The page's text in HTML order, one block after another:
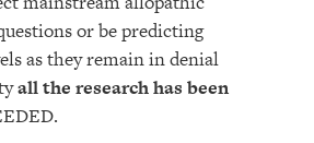
or be predicting
as they remain in denial
all the research has been